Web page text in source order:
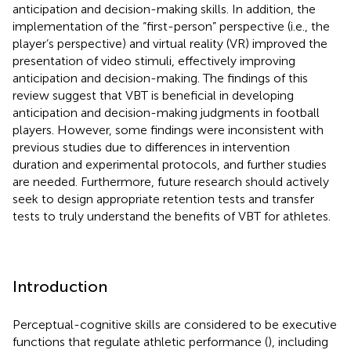
anticipation and decision-making skills. In addition, the
implementation of the “first-person” perspective (i.e., the
player’s perspective) and virtual reality (VR) improved the
presentation of video stimuli, effectively improving
anticipation and decision-making. The findings of this
review suggest that VBT is beneficial in developing
anticipation and decision-making judgments in football
players. However, some findings were inconsistent with
previous studies due to differences in intervention
duration and experimental protocols, and further studies
are needed. Furthermore, future research should actively
seek to design appropriate retention tests and transfer
tests to truly understand the benefits of VBT for athletes.
Introduction
Perceptual-cognitive skills are considered to be executive
functions that regulate athletic performance (), including